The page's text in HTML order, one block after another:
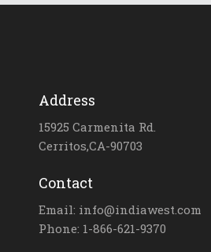
Address
15925 Carmenita Rd.
Cerritos,CA-90703
Contact
Email: info@indiawest.com
Phone: 1-866-621-9370